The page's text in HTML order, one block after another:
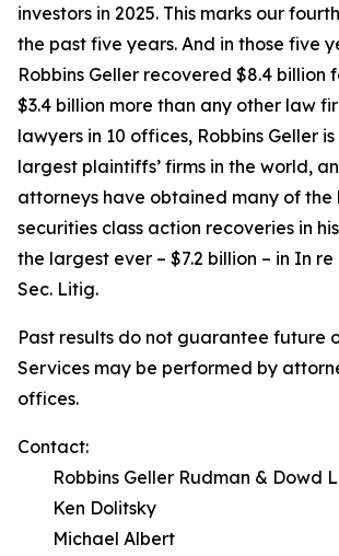
investors in 2025. This marks our
the past five years. And in those five
Robbins Geller recovered $8.4 billion
$3.4 billion more than any other law
lawyers in 10 offices, Robbins Geller
largest plaintiffs’ firms in the world,
attorneys have obtained many of the
securities class action recoveries in
the largest ever – $7.2 billion – in In re
Sec. Litig.
Past results do not guarantee future
Services may be performed by
offices.
Contact:
Robbins Geller Rudman & Dowd
Ken Dolitsky
Michael Albert